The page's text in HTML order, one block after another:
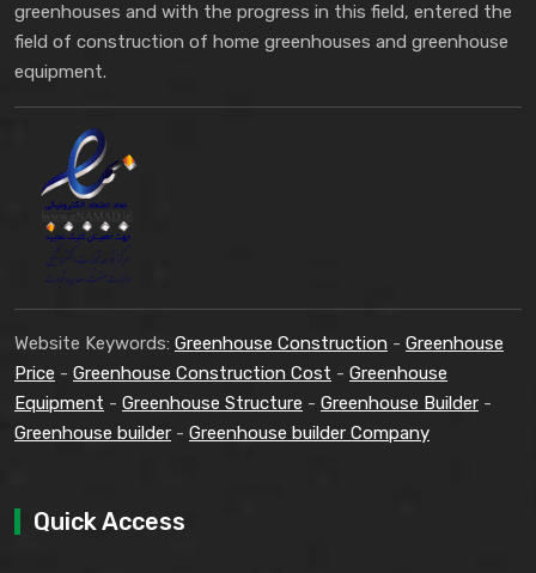
greenhouses and with the progress in this field, entered the
field of construction of home greenhouses and greenhouse
equipment.
Website Keywords: Greenhouse Construction - Greenhouse
Price - Greenhouse Construction Cost - Greenhouse
Equipment - Greenhouse Structure - Greenhouse Builder -
Greenhouse builder - Greenhouse builder Company
Quick Access